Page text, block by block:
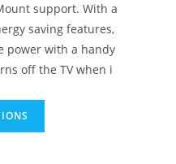
support. With a
saving features,
power with a handy
off the TV when i